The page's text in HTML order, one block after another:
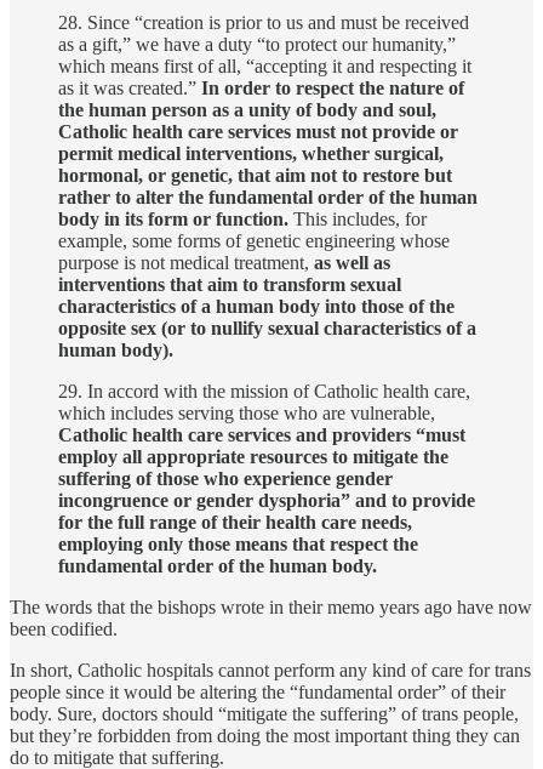
28. Since “creation is prior to us and must be received
as a gift,” we have a duty “to protect our humanity,”
which means first of all, “accepting it and respecting it
as it was created.” In order to respect the nature of
the human person as a unity of body and soul,
Catholic health care services must not provide or
permit medical interventions, whether surgical,
hormonal, or genetic, that aim not to restore but
rather to alter the fundamental order of the human
body in its form or function. This includes, for
example, some forms of genetic engineering whose
purpose is not medical treatment, as well as
interventions that aim to transform sexual
characteristics of a human body into those of the
opposite sex (or to nullify sexual characteristics of a
human body).
29. In accord with the mission of Catholic health care,
which includes serving those who are vulnerable,
Catholic health care services and providers “must
employ all appropriate resources to mitigate the
suffering of those who experience gender
incongruence or gender dysphoria” and to provide
for the full range of their health care needs,
employing only those means that respect the
fundamental order of the human body.
The words that the bishops wrote in their memo years ago have now
been codified.
In short, Catholic hospitals cannot perform any kind of care for trans
people since it would be altering the “fundamental order” of their
body. Sure, doctors should “mitigate the suffering” of trans people,
but they’re forbidden from doing the most important thing they can
do to mitigate that suffering.